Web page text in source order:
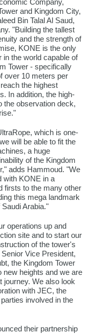
Company,
and Kingdom City,
Bin Talal Al Saud,
"Building the tallest
and the strength of
KONE is the only
the world capable of
Tower - specifically
over 10 meters per
the highest
In addition, the high-
the observation deck,
which is one-
will be able to fit the
a huge
of the Kingdom
adds Hammoud. "We
with KONE in a
firsts to the many other
this mega landmark
Arabia."
operations up and
site and to start our
of the tower's
Vice President,
the Kingdom Tower
new heights and we are
journey. We also look
with JEC, the
involved in the
their partnership